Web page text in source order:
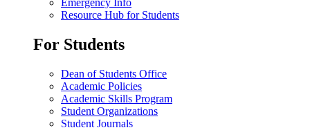
Emergency Info
Resource Hub for Students
For Students
Dean of Students Office
Academic Policies
Academic Skills Program
Student Organizations
Student Journals